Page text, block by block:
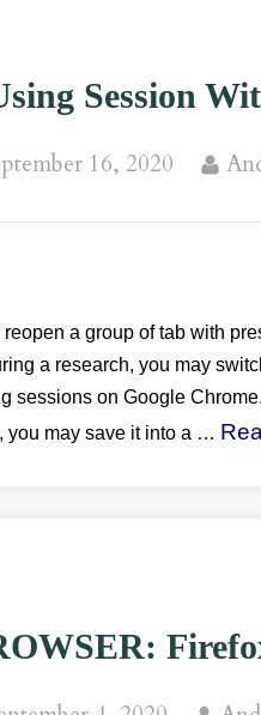
Session
16, 2020 By
a group of tab with
a research, you may
sessions on Google
you may save it into a …